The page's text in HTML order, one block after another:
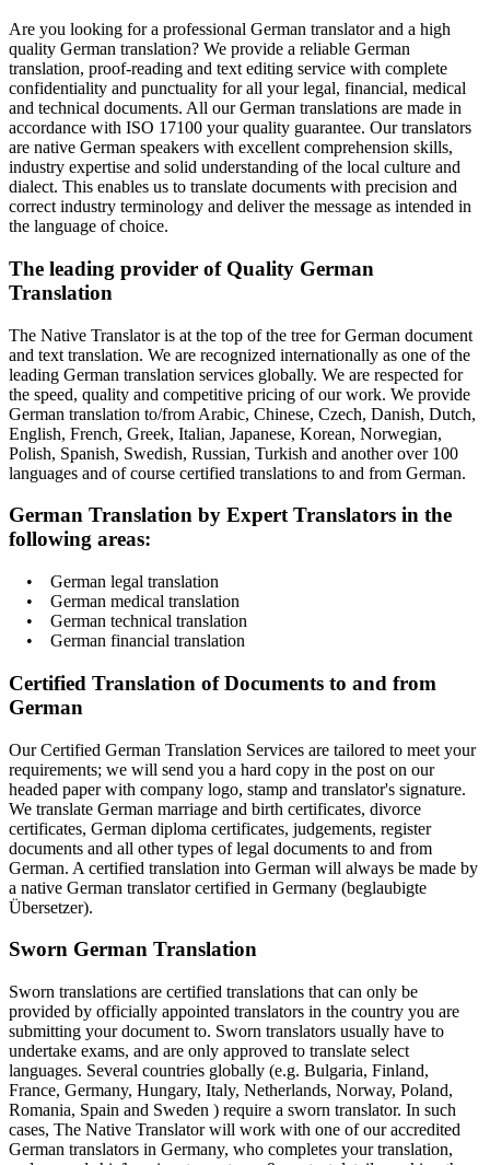
Are you looking for a professional German translator and a high
quality German translation? We provide a reliable German
translation, proof-reading and text editing service with complete
confidentiality and punctuality for all your legal, financial, medical
and technical documents. All our German translations are made in
accordance with ISO 17100 your quality guarantee. Our translators
are native German speakers with excellent comprehension skills,
industry expertise and solid understanding of the local culture and
dialect. This enables us to translate documents with precision and
correct industry terminology and deliver the message as intended in
the language of choice.
The leading provider of Quality German
Translation
The Native Translator is at the top of the tree for German document
and text translation. We are recognized internationally as one of the
leading German translation services globally. We are respected for
the speed, quality and competitive pricing of our work. We provide
German translation to/from Arabic, Chinese, Czech, Danish, Dutch,
English, French, Greek, Italian, Japanese, Korean, Norwegian,
Polish, Spanish, Swedish, Russian, Turkish and another over 100
languages and of course certified translations to and from German.
German Translation by Expert Translators in the
following areas:
• German legal translation
• German medical translation
• German technical translation
• German financial translation
Certified Translation of Documents to and from
German
Our Certified German Translation Services are tailored to meet your
requirements; we will send you a hard copy in the post on our
headed paper with company logo, stamp and translator's signature.
We translate German marriage and birth certificates, divorce
certificates, German diploma certificates, judgements, register
documents and all other types of legal documents to and from
German. A certified translation into German will always be made by
a native German translator certified in Germany (beglaubigte
Übersetzer).
Sworn German Translation
Sworn translations are certified translations that can only be
provided by officially appointed translators in the country you are
submitting your document to. Sworn translators usually have to
undertake exams, and are only approved to translate select
languages. Several countries globally (e.g. Bulgaria, Finland,
France, Germany, Hungary, Italy, Netherlands, Norway, Poland,
Romania, Spain and Sweden ) require a sworn translator. In such
cases, The Native Translator will work with one of our accredited
German translators in Germany, who completes your translation,